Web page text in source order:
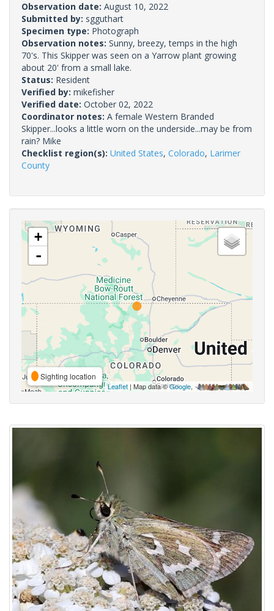
Observation date: August 10, 2022
Submitted by: sgguthart
Specimen type: Photograph
Observation notes: Sunny, breezy, temps in the high
70's. This Skipper was seen on a Yarrow plant growing
about 20' from a small lake.
Status: Resident
Verified by: mikefisher
Verified date: October 02, 2022
Coordinator notes: A female Western Branded
Skipper...looks a little worn on the underside...may be from
rain? Mike
Checklist region(s): United States, Colorado, Larimer
County
+
-
Sighting location
Leaflet | Map data ©Google,